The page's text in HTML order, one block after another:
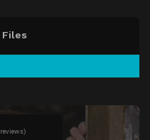
Files